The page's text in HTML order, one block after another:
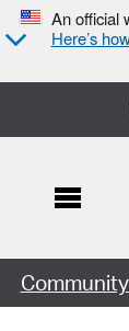
An official
Here’s
Search